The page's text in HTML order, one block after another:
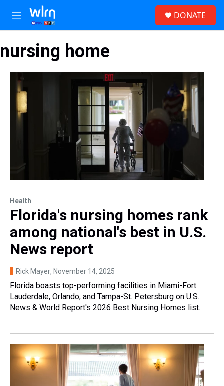
Skip to main content
M
e
u
DONATE
nursing home
Health
Florida's nursing homes rank
among national's best in U.S.
News report
Rick Mayer, November 14, 2025
Florida boasts top-performing facilities in Miami-Fort
Lauderdale, Orlando, and Tampa-St. Petersburg on U.S.
News & World Report's 2026 Best Nursing Homes list.